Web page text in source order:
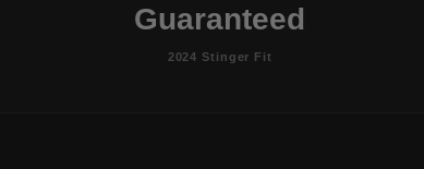
Guaranteed
2024 Stinger Fit